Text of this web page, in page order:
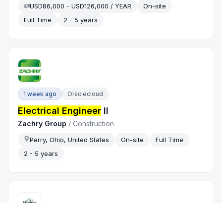
USD86,000 - USD126,000 / YEAR
On-site
Full Time
2 - 5 years
1 week ago Oraclecloud
Electrical Engineer II
Zachry Group /Construction
Perry, Ohio, United States On-site
Full Time
2 - 5 years